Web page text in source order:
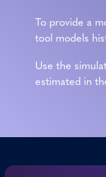
To provide a
tool models
Use the
estimated in